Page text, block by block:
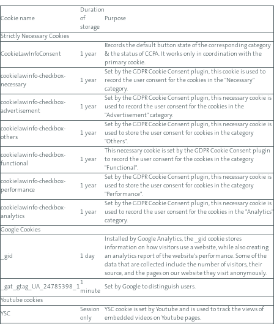
Cookie name
Duration
of
storage
Purpose
Strictly Necessary Cookies
CookieLawInfoConsent 1 year
Records the default button state of the corresponding category
& the status of CCPA. It works only in coordination with the
primary cookie.
cookielawinfo-checkbox-
necessary
1 year
Set by the GDPR Cookie Consent plugin, this cookie is used to
record the user consent for the cookies in the "Necessary"
category.
cookielawinfo-checkbox-
advertisement
1 year
Set by the GDPR Cookie Consent plugin, this necessary cookie is
used to record the user consent for the cookies in the
"Advertisement" category.
cookielawinfo-checkbox-
others
1 year
Set by the GDPR Cookie Consent plugin, this necessary cookie is
used to store the user consent for cookies in the category
"Others".
cookielawinfo-checkbox-
functional
1 year
This necessary cookie is set by the GDPR Cookie Consent plugin
to record the user consent for the cookies in the category
"Functional".
cookielawinfo-checkbox-
performance
1 year
Set by the GDPR Cookie Consent plugin, this necessary cookie is
used to store the user consent for cookies in the category
"Performance".
cookielawinfo-checkbox-
analytics
1 year
Set by the GDPR Cookie Consent plugin, this necessary cookie is
used to record the user consent for the cookies in the "Analytics"
category.
Google Cookies
_gid 1 day
Installed by Google Analytics, the _gid cookie stores
information on how visitors use a website, while also creating
an analytics report of the website's performance. Some of the
data that are collected include the number of visitors, their
source, and the pages on our website they visit anonymously.
_gat_gtag_UA_24785398_1
1
minute
Set by Google to distinguish users.
Youtube cookies
YSC
Session
only
YSC cookie is set by Youtube and is used to track the views of
embedded videos on Youtube pages.